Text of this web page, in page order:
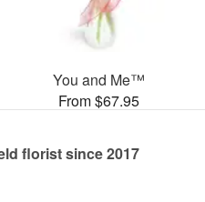
You and Me™
From $67.95
florist since 2017